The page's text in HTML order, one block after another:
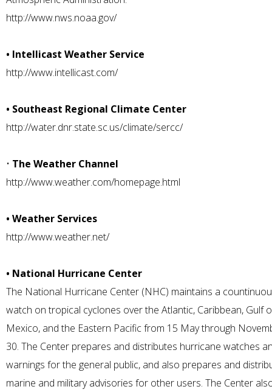
http://www.nws.noaa.gov/
• Intellicast Weather Service
http://www.intellicast.com/
• Southeast Regional Climate Center
http://water.dnr.state.sc.us/climate/sercc/
• The Weather Channel
http://www.weather.com/homepage.html
• Weather Services
http://www.weather.net/
• National Hurricane Center
The National Hurricane Center (NHC) maintains a
watch on tropical cyclones over the Atlantic, Caribbean, Gulf
Mexico, and the Eastern Pacific from 15 May through
30. The Center prepares and distributes hurricane watches
warnings for the general public, and also prepares and
marine and military advisories for other users. The Center